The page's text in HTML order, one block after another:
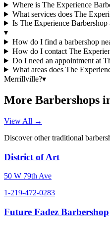
Where is The Experience
What services does The
Is The Experience
▾
How do I find a barbershop
How do I contact The
Do I need an appointment at
What areas does The
Merrillville?▾
More Barbershops
View All →
Discover other traditional
District of Art
50 W 79th Ave
1-219-472-0283
Future Fadez Barbershop